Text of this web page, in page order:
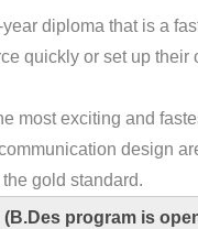
year diploma that is a
quickly or set up their
most exciting and
design
gold standard.
(B.Des program is